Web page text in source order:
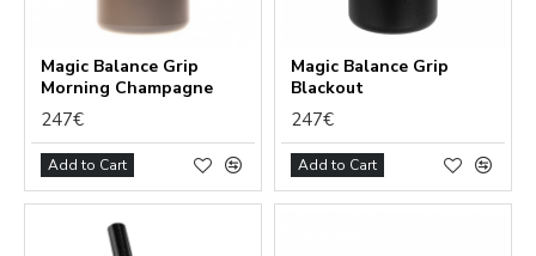
Magic Balance Grip
Morning Champagne
247€
Add to Cart
Magic Balance Grip
Blackout
247€
Add to Cart